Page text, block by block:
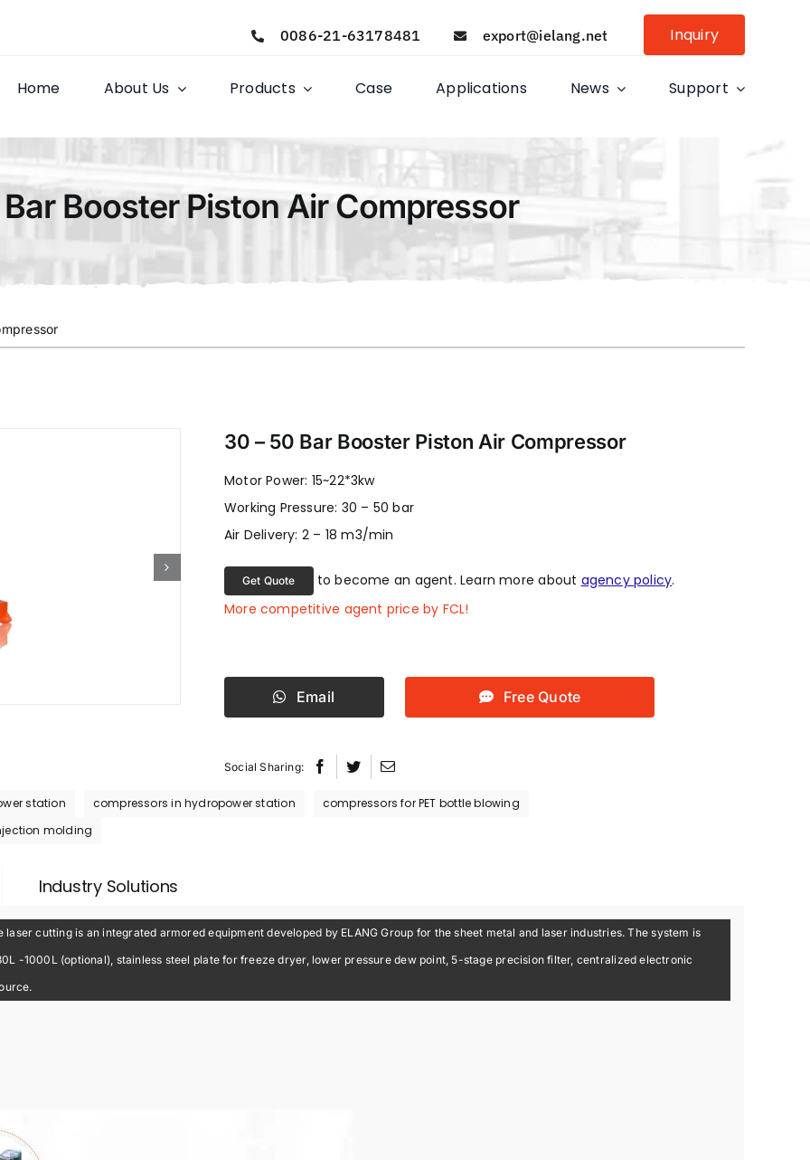
0086-21-63178481 export@ielang.net Inquiry
Home About Us Products Case Applications News Support
Booster Piston Air Compressor
30 – 50 Bar Booster Piston Air Compressor
Motor Power: 15~22*3kw
Working Pressure: 30 – 50 bar
Air Delivery: 2 – 18 m3/min
Get Quote to become an agent. Learn more about agency policy.
More competitive agent price by FCL!
Email Free Quote
Social Sharing:
station compressors in hydropower station
compressors for PET bottle blowing
molding
Industry Solutions
cutting is an integrated armored equipment developed by ELANG Group for the sheet metal and laser industries. The system is
-1000L (optional), stainless steel plate for freeze dryer, lower pressure dew point, 5-stage precision filter, centralized electronic